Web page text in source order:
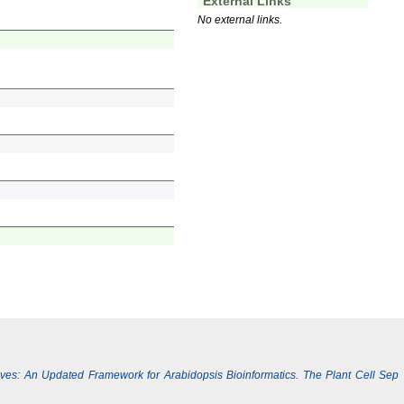
No external links.
An Updated Framework for Arabidopsis Bioinformatics. The Plant Cell Sep